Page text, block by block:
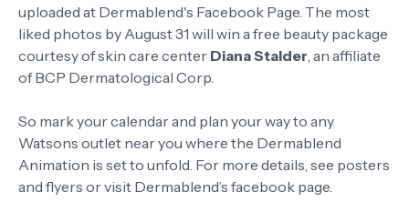
uploaded at Dermablend's Facebook Page. The most
liked photos by August 31 will win a free beauty package
courtesy of skin care center Diana Stalder, an affiliate
of BCP Dermatological Corp.
So mark your calendar and plan your way to any
Watsons outlet near you where the Dermablend
Animation is set to unfold. For more details, see posters
and flyers or visit Dermablend’s facebook page.